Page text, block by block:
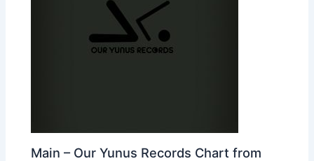
Main – Our Yunus Records Chart from